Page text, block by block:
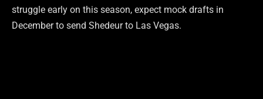
struggle early on this season, expect mock drafts in
December to send Shedeur to Las Vegas.